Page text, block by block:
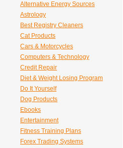
Alternative Energy Sources
Astrology
Best Registry Cleaners
Cat Products
Cars & Motorcycles
Computers & Technology
Credit Repair
Diet & Weight Losing Program
Do It Yourself
Dog Products
Ebooks
Entertainment
Fitness Training Plans
Forex Trading Systems